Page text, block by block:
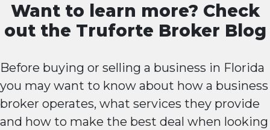
Want to learn more? Check
out the Truforte Broker Blog
Before buying or selling a business in Florida
you may want to know about how a business
broker operates, what services they provide
and how to make the best deal when looking